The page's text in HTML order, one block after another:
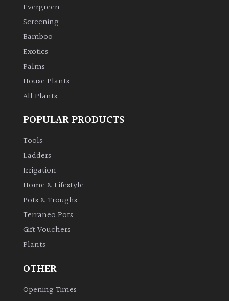
Deciduous
Edible
Evergreen
Flowers
Grasses
Ground
Hedges
Evergreen
Screening
Bamboo
Exotics
Palms
House Plants
All Plants
POPULAR PRODUCTS
Tools
Ladders
Irrigation
Home & Lifestyle
Pots & Troughs
Terraneo Pots
Gift Vouchers
Plants
OTHER
Opening Times